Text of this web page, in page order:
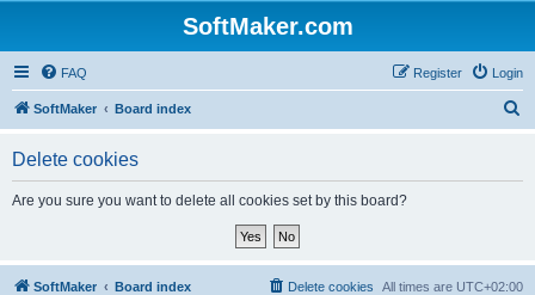
SoftMaker.com
FAQ Login
Register
SoftMaker Board index
Delete cookies
Are you sure you want to delete all cookies set by this board?
SoftMaker Board index All times are UTC+02:00
Delete cookies